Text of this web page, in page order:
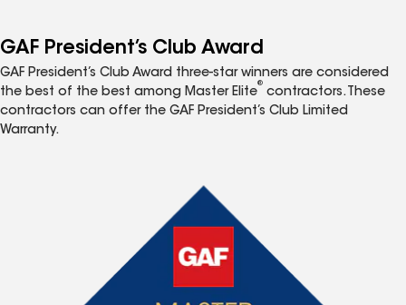
GAF President’s Club Award
GAF President’s Club Award three-star winners are considered
the best of the best among Master Elite
®
contractors. These
contractors can offer the GAF President’s Club Limited
Warranty.